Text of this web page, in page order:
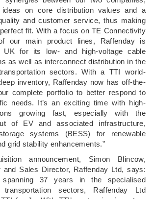
ideas on core distribution values and a
and customer service, thus making
fit. With a focus on TE Connectivity
our main product lines, Raffenday is
UK for its low- and high-voltage cable
as well as interconnect distribution in the
sectors. With a TTI world-
inventory, Raffenday now has off-the-
complete portfolio to better respond to
needs. It’s an exciting time with high-
growing fast, especially with the
of EV and associated infrastructure,
systems (BESS) for renewable
grid stability enhancements.”
announcement, Simon Blincow,
and Sales Director, Raffenday Ltd, says:
37 years in the specialised
sectors, Raffenday Ltd